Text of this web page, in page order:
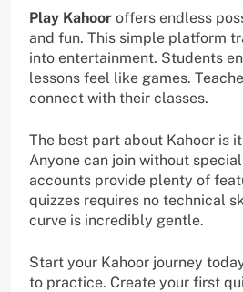
Play Kahoor offers endless
and fun. This simple platform
into entertainment. Students
lessons feel like games.
connect with their classes.
The best part about Kahoor is
Anyone can join without
accounts provide plenty of
quizzes requires no technical
curve is incredibly gentle.
Start your Kahoor journey
to practice. Create your first